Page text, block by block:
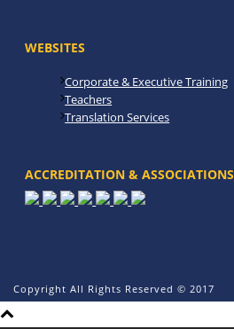
WEBSITES
Corporate & Executive Training
Teachers
Translation Services
ACCREDITATION & ASSOCIATIONS
Copyright All Rights Reserved © 2017